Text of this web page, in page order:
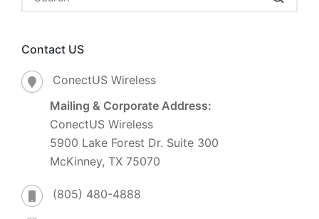
Contact US
ConectUS Wireless
Mailing & Corporate Address:
ConectUS Wireless
5900 Lake Forest Dr. Suite 300
McKinney, TX 75070
(805) 480-4888